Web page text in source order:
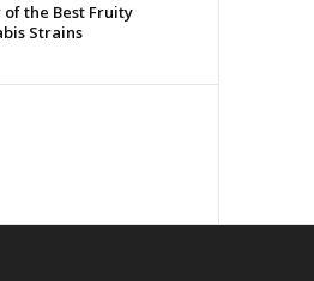
of the Best Fruity
Strains